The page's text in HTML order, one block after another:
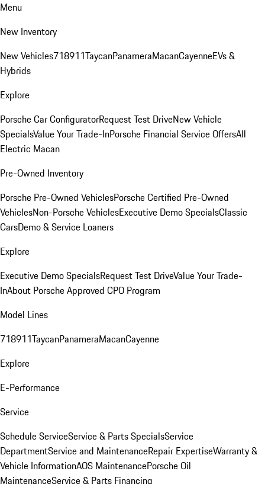
Menu
New Inventory
New Vehicles718911TaycanPanameraMacanCayenneEVs &
Hybrids
Explore
Porsche Car ConfiguratorRequest Test DriveNew Vehicle
SpecialsValue Your Trade-InPorsche Financial Service OffersAll
Electric Macan
Pre-Owned Inventory
Porsche Pre-Owned VehiclesPorsche Certified Pre-Owned
VehiclesNon-Porsche VehiclesExecutive Demo SpecialsClassic
CarsDemo & Service Loaners
Explore
Executive Demo SpecialsRequest Test DriveValue Your Trade-
InAbout Porsche Approved CPO Program
Model Lines
718911TaycanPanameraMacanCayenne
Explore
E-Performance
Service
Schedule ServiceService & Parts SpecialsService
DepartmentService and MaintenanceRepair ExpertiseWarranty &
Vehicle InformationAOS MaintenancePorsche Oil
MaintenanceService & Parts Financing